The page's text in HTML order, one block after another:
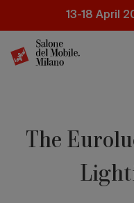
content
13-18 April
The